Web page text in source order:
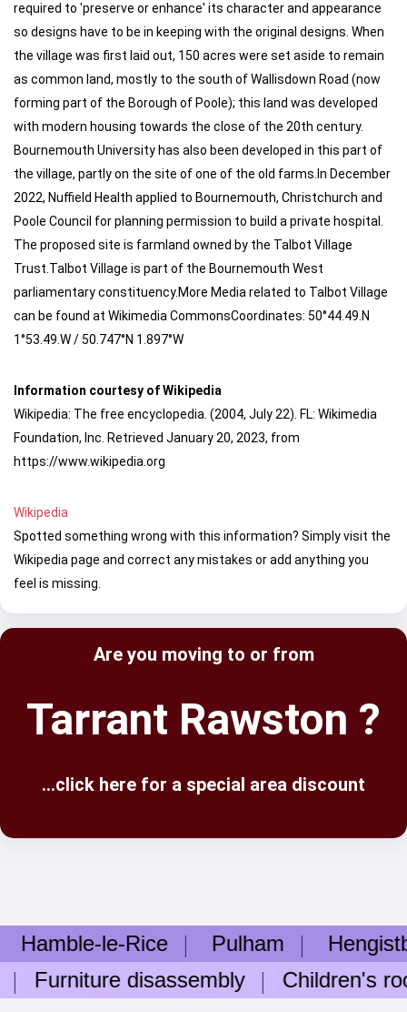
required to 'preserve or enhance' its character and appearance
so designs have to be in keeping with the original designs. When
the village was first laid out, 150 acres were set aside to remain
as common land, mostly to the south of Wallisdown Road (now
forming part of the Borough of Poole); this land was developed
with modern housing towards the close of the 20th century.
Bournemouth University has also been developed in this part of
the village, partly on the site of one of the old farms.In December
2022, Nuffield Health applied to Bournemouth, Christchurch and
Poole Council for planning permission to build a private hospital.
The proposed site is farmland owned by the Talbot Village
Trust.Talbot Village is part of the Bournemouth West
parliamentary constituency.More Media related to Talbot Village
can be found at Wikimedia CommonsCoordinates: 50°44.49.N
1°53.49.W / 50.747°N 1.897°W
Information courtesy of Wikipedia
Wikipedia: The free encyclopedia. (2004, July 22). FL: Wikimedia
Foundation, Inc. Retrieved January 20, 2023, from
https://www.wikipedia.org
Wikipedia
Spotted something wrong with this information? Simply visit the
Wikipedia page and correct any mistakes or add anything you
feel is missing.
Are you moving to or from
Tarrant Rawston ?
...click here for a special area discount
le-Rice Pulham
disassembly
Children's